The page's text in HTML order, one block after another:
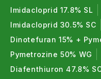
Imidacloprid 17.8% SL
Imidacloprid 30.5% SC
Dinotefuran 15% +
Pymetrozine 50% WG
Diafenthiuron 47.8%